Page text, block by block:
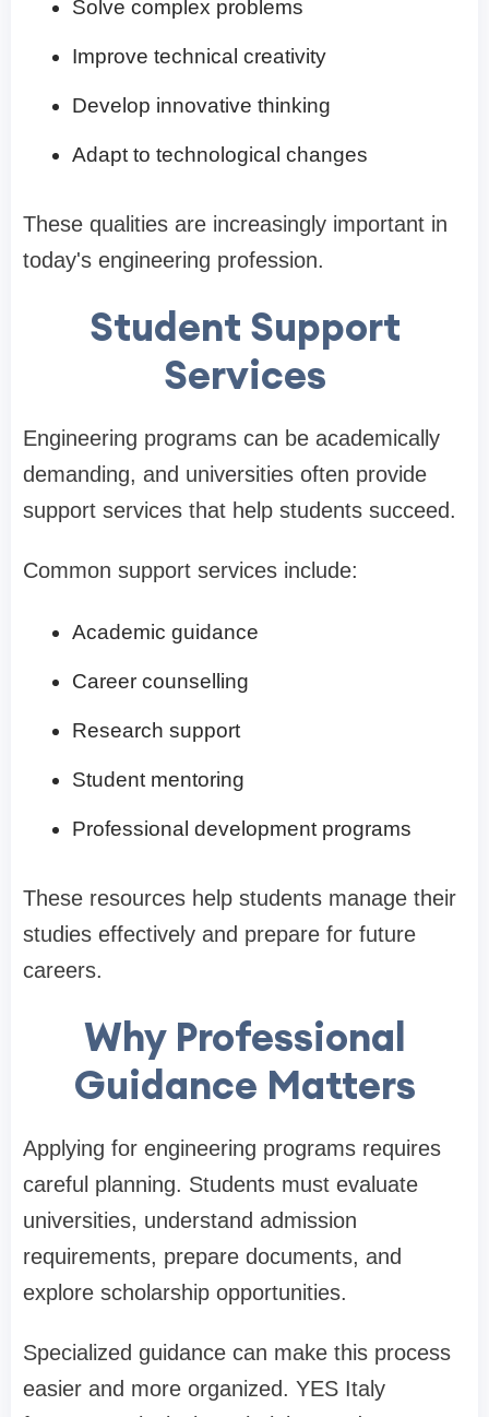
Solve complex problems
Improve technical creativity
Develop innovative thinking
Adapt to technological changes
These qualities are increasingly important in
today's engineering profession.
Student Support
Services
Engineering programs can be academically
demanding, and universities often provide
support services that help students succeed.
Common support services include:
Academic guidance
Career counselling
Research support
Student mentoring
Professional development programs
These resources help students manage their
studies effectively and prepare for future
careers.
Why Professional
Guidance Matters
Applying for engineering programs requires
careful planning. Students must evaluate
universities, understand admission
requirements, prepare documents, and
explore scholarship opportunities.
Specialized guidance can make this process
easier and more organized. YES Italy